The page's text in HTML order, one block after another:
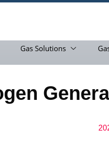
Gas Solutions